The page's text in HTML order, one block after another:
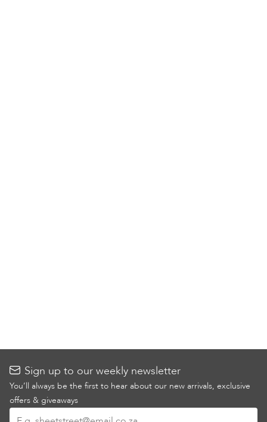
Sign up to our weekly newsletter
You’ll always be the first to hear about our new arrivals, exclusive
offers & giveaways